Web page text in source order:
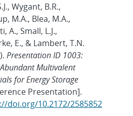
Wygant, B.R.,
M.A., Blea, M.A.,
A., Small, L.J.,
E., & Lambert, T.N.
Presentation ID 1003:
Multivalent
for Energy Storage
Presentation].
doi.org/10.2172/2585852